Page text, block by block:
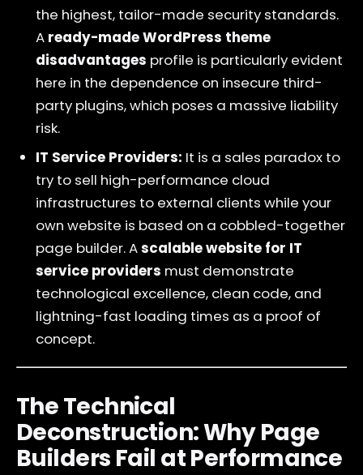
the highest, tailor-made security standards.
A ready-made WordPress theme
disadvantages profile is particularly evident
here in the dependence on insecure third-
party plugins, which poses a massive liability
risk.
IT Service Providers: It is a sales paradox to
try to sell high-performance cloud
infrastructures to external clients while your
own website is based on a cobbled-together
page builder. Ascalable website for IT
service providers must demonstrate
technological excellence, clean code, and
lightning-fast loading times as a proof of
concept.
The Technical
Deconstruction: Why Page
Builders Fail at Performance